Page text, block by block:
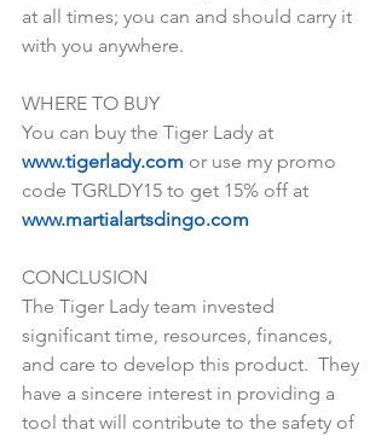
at all times; you can and should carry it
with you anywhere.
WHERE TO BUY
You can buy the Tiger Lady at
www.tigerlady.com or use my promo
code TGRLDY15 to get 15% off at
www.martialartsdingo.com
CONCLUSION
The Tiger Lady team invested
significant time, resources, finances,
and care to develop this product.  They
have a sincere interest in providing a
tool that will contribute to the safety of